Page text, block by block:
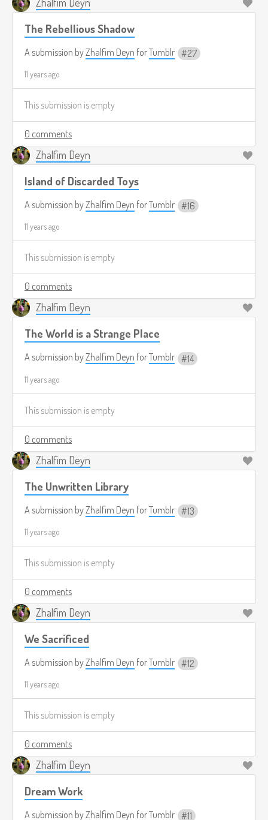
The Rebellious Shadow
A submission byZhalfim Deyn forTumblr 27
11 years ago
This submission is empty
0 comments
Zhalfim Deyn
Island of Discarded Toys
A submission byZhalfim Deyn forTumblr 16
11 years ago
This submission is empty
0 comments
Zhalfim Deyn
The World is a Strange Place
A submission byZhalfim Deyn forTumblr 14
11 years ago
This submission is empty
0 comments
Zhalfim Deyn
The Unwritten Library
A submission byZhalfim Deyn forTumblr 13
11 years ago
This submission is empty
0 comments
Zhalfim Deyn
We Sacrificed
A submission byZhalfim Deyn forTumblr 12
11 years ago
This submission is empty
0 comments
Zhalfim Deyn
Dream Work
A submission byZhalfim Deyn forTumblr 11